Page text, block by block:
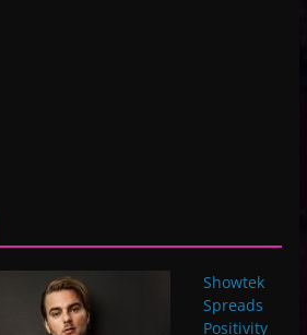
Showtek
Spreads
Positivity